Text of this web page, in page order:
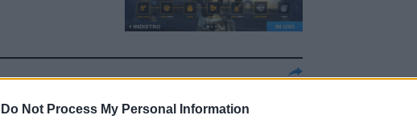
Do Not Process My Personal Information